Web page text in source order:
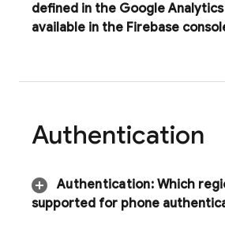
defined in the Google
available in the Firebase
Authentication
Authentication:Which
supported for phone